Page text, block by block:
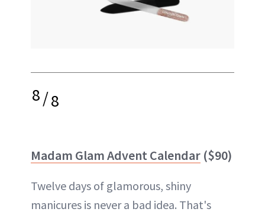
8/8
Madam Glam Advent Calendar ($90)
Twelve days of glamorous, shiny
manicures is never a bad idea. That's